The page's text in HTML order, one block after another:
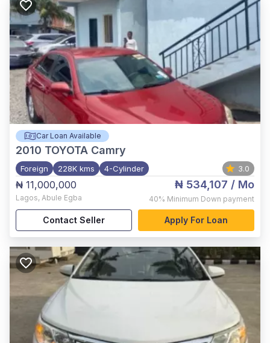
Car Loan Available
2010 TOYOTA Camry
Foreign 228K kms 4-Cylinder 3.0
₦ 11,000,000
Lagos, Abule Egba
₦ 534,107 / Mo
40% Minimum Down payment
Contact Seller Apply For Loan